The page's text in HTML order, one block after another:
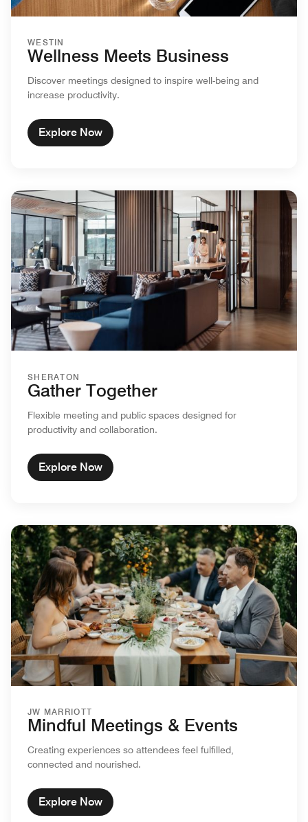
WESTIN
Wellness Meets Business
Discover meetings designed to inspire well-being and
increase productivity.
Explore Now
SHERATON
Gather Together
Flexible meeting and public spaces designed for
productivity and collaboration.
Explore Now
JW MARRIOTT
Mindful Meetings & Events
Creating experiences so attendees feel fulfilled,
connected and nourished.
Explore Now